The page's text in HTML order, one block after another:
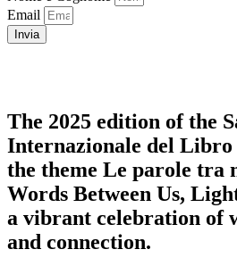
Email
Invia
The 2025 edition of the
Internazionale del
the theme Le parole tra
Words Between Us,
a vibrant celebration of
and connection.